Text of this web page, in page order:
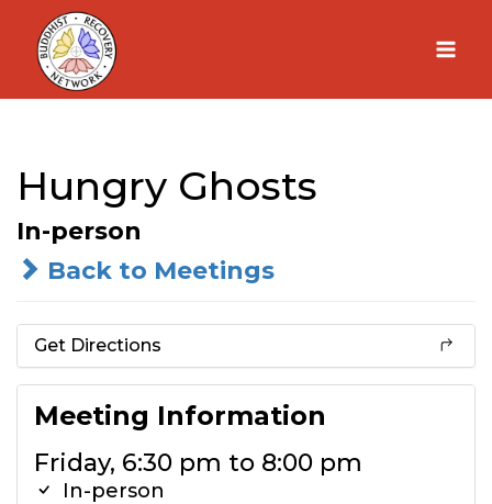
Skip
content
Hungry Ghosts
In-person
Back to Meetings
Get Directions
Meeting Information
Friday, 6:30 pm to 8:00 pm
In-person